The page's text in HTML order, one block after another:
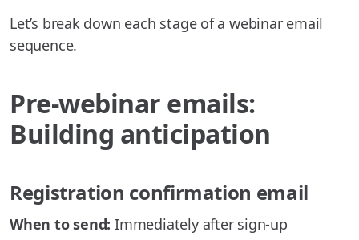
Let’s break down each stage of a webinar email
sequence.
Pre-webinar emails:
Building anticipation
Registration confirmation email
When to send: Immediately after sign-up